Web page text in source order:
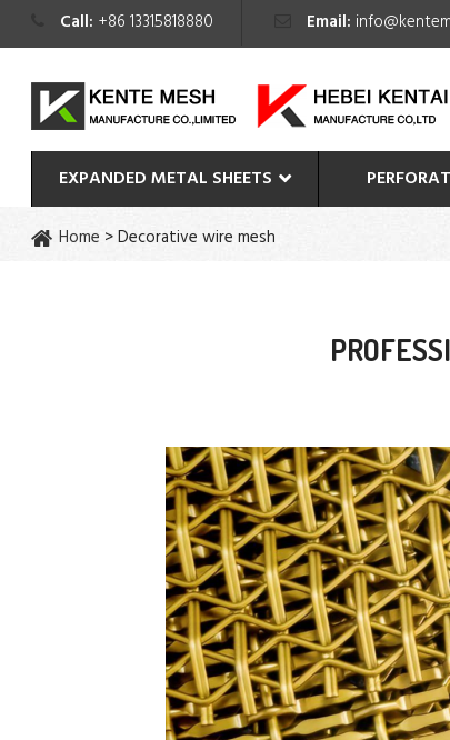
Call: +86 13315818880 Email:
EXPANDED METAL SHEETS
Home >Decorative wire mesh